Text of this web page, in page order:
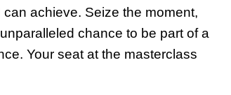
achieve. Seize the moment,
chance to be part of a
Your seat at the masterclass